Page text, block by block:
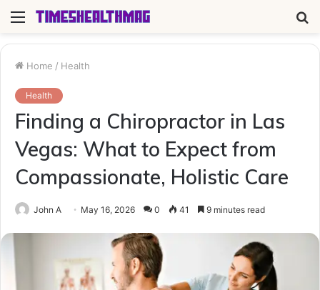
Menu
Home / Health
Health
Finding a Chiropractor in Las
Vegas: What to Expect from
Compassionate, Holistic Care
John A May 16, 2026 0 41 9 minutes read